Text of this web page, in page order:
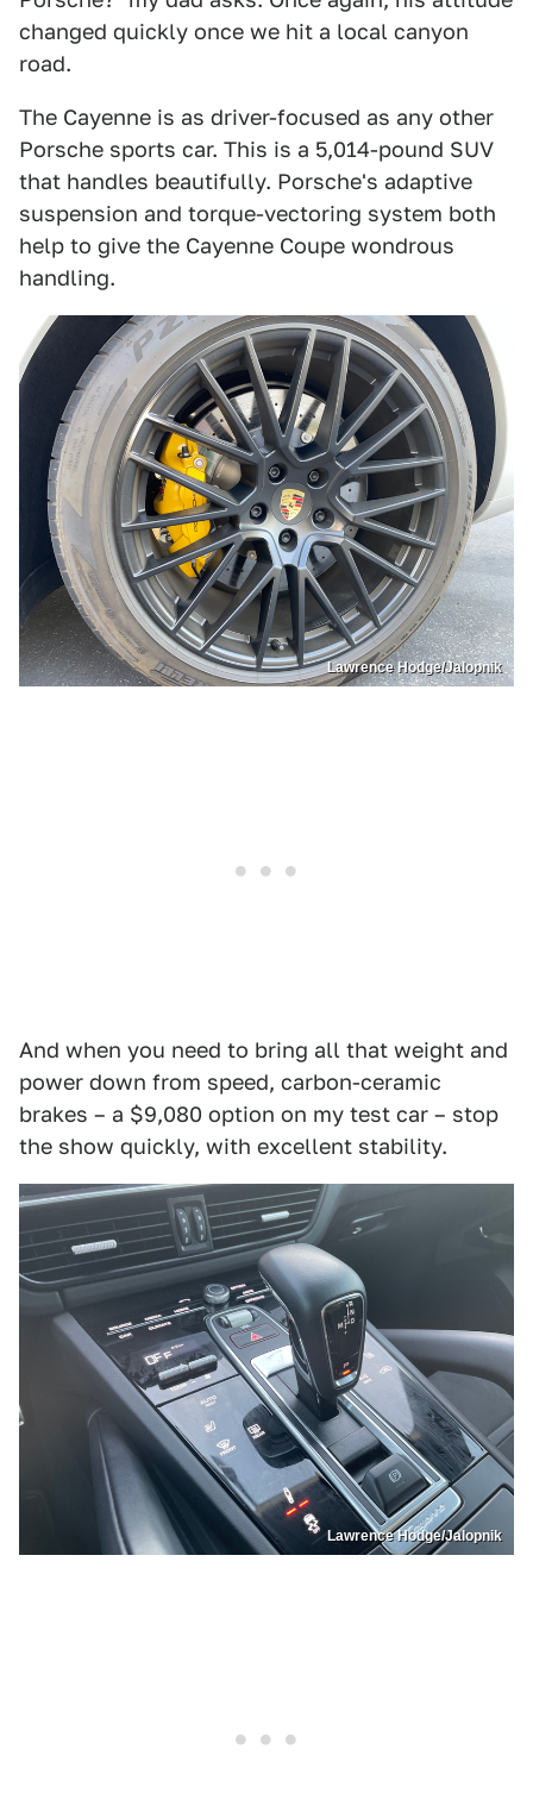
changed quickly once we hit a local canyon
road.
The Cayenne is as driver-focused as any other
Porsche sports car. This is a 5,014-pound SUV
that handles beautifully. Porsche's adaptive
suspension and torque-vectoring system both
help to give the Cayenne Coupe wondrous
handling.
Lawrence Hodge/Jalopnik
And when you need to bring all that weight and
power down from speed, carbon-ceramic
brakes – a $9,080 option on my test car – stop
the show quickly, with excellent stability.
Lawrence Hodge/Jalopnik